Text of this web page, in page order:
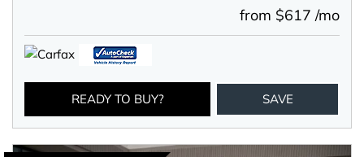
from $617 /mo
READY TO BUY? SAVE